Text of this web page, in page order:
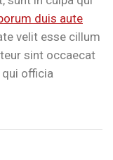
duis aute
velit esse cillum
sint occaecat
officia